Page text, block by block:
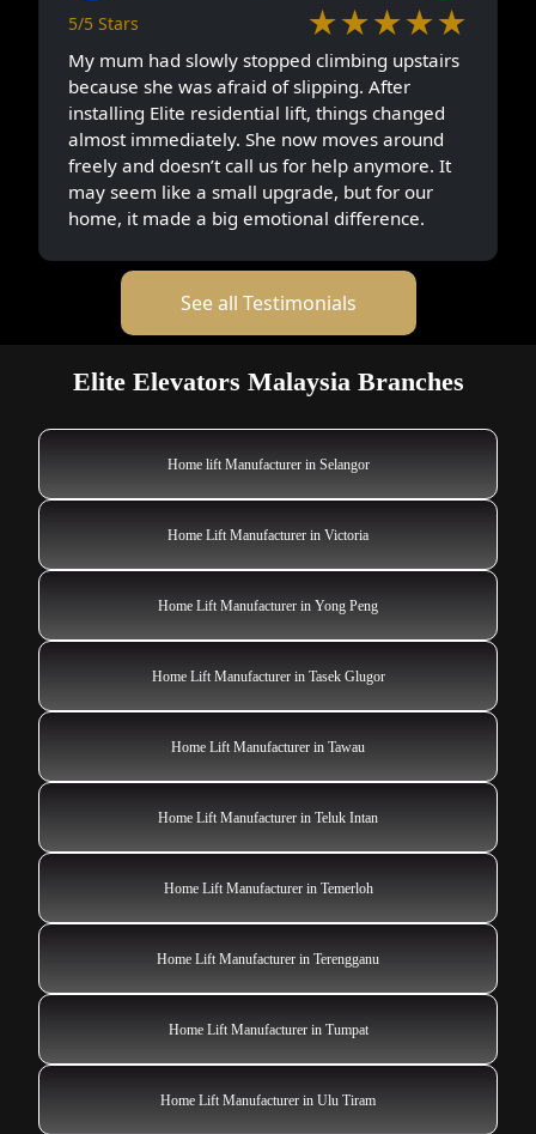
5/5 Stars ★★★★★
My mum had slowly stopped climbing upstairs
because she was afraid of slipping. After
installing Elite residential lift, things changed
almost immediately. She now moves around
freely and doesn’t call us for help anymore. It
may seem like a small upgrade, but for our
home, it made a big emotional difference.
See all Testimonials
Elite Elevators Malaysia Branches
Home lift Manufacturer in Selangor
Home Lift Manufacturer in Victoria
Home Lift Manufacturer in Yong Peng
Home Lift Manufacturer in Tasek Glugor
Home Lift Manufacturer in Tawau
Home Lift Manufacturer in Teluk Intan
Home Lift Manufacturer in Temerloh
Home Lift Manufacturer in Terengganu
Home Lift Manufacturer in Tumpat
Home Lift Manufacturer in Ulu Tiram